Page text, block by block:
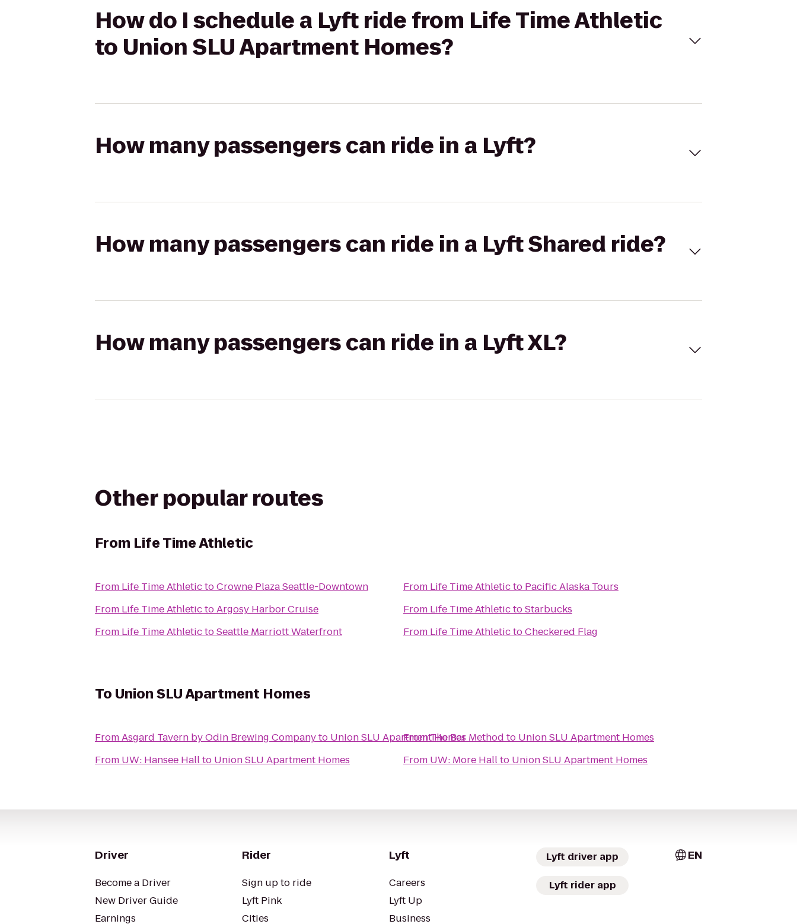
How do I schedule a Lyft ride from Life Time Athletic
to Union SLU Apartment Homes?
How many passengers can ride in a Lyft?
How many passengers can ride in a Lyft Shared ride?
How many passengers can ride in a Lyft XL?
Other popular routes
From Life Time Athletic
From Life Time AthletictoCrowne Plaza Seattle-Downtown
From Life Time AthletictoArgosy Harbor Cruise
From Life Time AthletictoSeattle Marriott Waterfront
From Life Time Athleticto Pacific Alaska Tours
From Life Time AthletictoStarbucks
From Life Time AthletictoCheckered Flag
To Union SLU Apartment Homes
FromAsgard Tavern by Odin Brewing Companyto Union SLU Apartment Homes
From UW: Hansee Hallto Union SLU Apartment Homes
FromThe Bar Method to Union SLU Apartment Homes
From UW: More Hallto Union SLU Apartment Homes
Driver
Become a Driver
New Driver Guide
Earnings
Rider
Sign up to ride
Lyft Pink
Cities
Lyft
Careers
Lyft Up
Business
Lyft driver app
Lyft rider app
EN